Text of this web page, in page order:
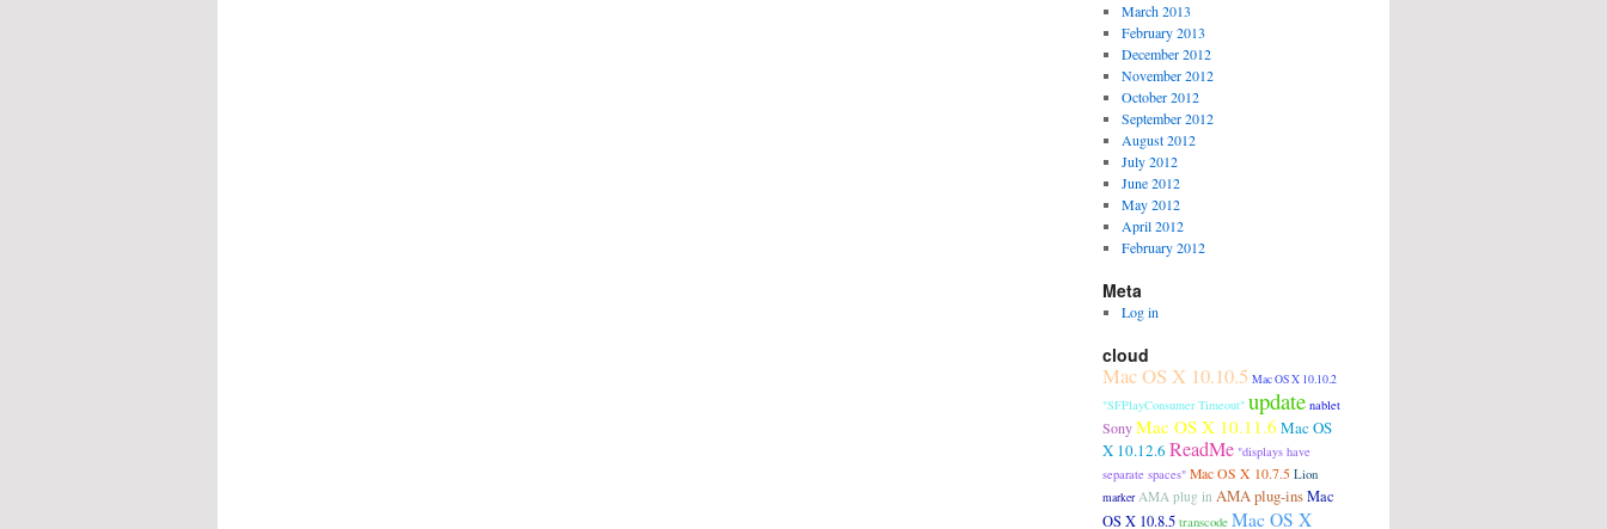
March 2013
February 2013
December 2012
November 2012
October 2012
September 2012
August 2012
July 2012
June 2012
May 2012
April 2012
February 2012
Meta
Log in
cloud
Mac OS X 10.10.5 Mac OS X 10.10.2
"SFPlayConsumer Timeout" update nablet
SonyMac OS X 10.11.6 Mac OS
X 10.12.6 ReadMe "displays have
separate spaces" Mac OS X 10.7.5 Lion
marker AMA plug in AMA plug-insMac
OS X 10.8.5 transcode Mac OS X